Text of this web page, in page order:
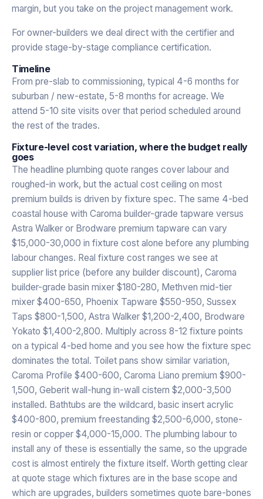
margin, but you take on the project management work.
For owner-builders we deal direct with the certifier and
provide stage-by-stage compliance certification.
Timeline
From pre-slab to commissioning, typical 4-6 months for
suburban / new-estate, 5-8 months for acreage. We
attend 5-10 site visits over that period scheduled around
the rest of the trades.
Fixture-level cost variation, where the budget really
goes
The headline plumbing quote ranges cover labour and
roughed-in work, but the actual cost ceiling on most
premium builds is driven by fixture spec. The same 4-bed
coastal house with Caroma builder-grade tapware versus
Astra Walker or Brodware premium tapware can vary
$15,000-30,000 in fixture cost alone before any plumbing
labour changes. Real fixture cost ranges we see at
supplier list price (before any builder discount), Caroma
builder-grade basin mixer $180-280, Methven mid-tier
mixer $400-650, Phoenix Tapware $550-950, Sussex
Taps $800-1,500, Astra Walker $1,200-2,400, Brodware
Yokato $1,400-2,800. Multiply across 8-12 fixture points
on a typical 4-bed home and you see how the fixture spec
dominates the total. Toilet pans show similar variation,
Caroma Profile $400-600, Caroma Liano premium $900-
1,500, Geberit wall-hung in-wall cistern $2,000-3,500
installed. Bathtubs are the wildcard, basic insert acrylic
$400-800, premium freestanding $2,500-6,000, stone-
resin or copper $4,000-15,000. The plumbing labour to
install any of these is essentially the same, so the upgrade
cost is almost entirely the fixture itself. Worth getting clear
at quote stage which fixtures are in the base scope and
which are upgrades, builders sometimes quote bare-bones